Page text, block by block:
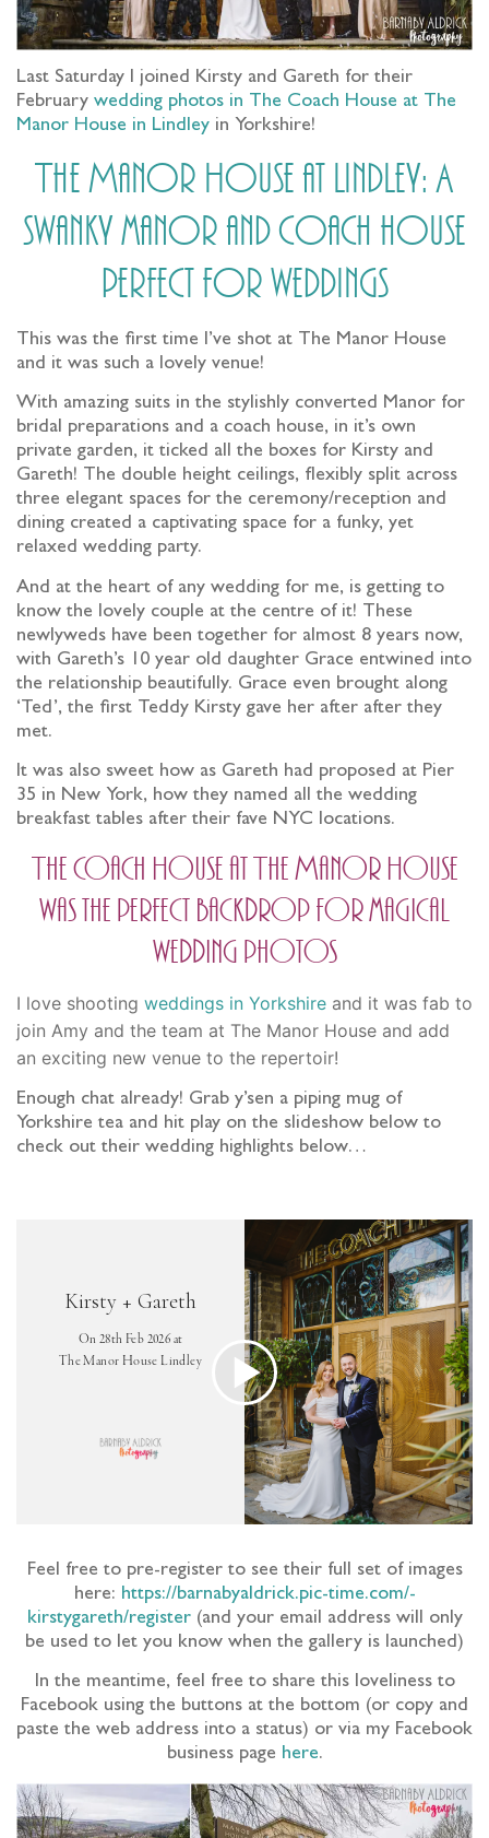
Last Saturday I joined Kirsty and Gareth for their
February wedding photos in The Coach House at The
Manor House in Lindley in Yorkshire!
The Manor House at Lindley: A
swanky manor and coach house
perfect for weddings
This was the first time I’ve shot at The Manor House
and it was such a lovely venue!
With amazing suits in the stylishly converted Manor for
bridal preparations and a coach house, in it’s own
private garden, it ticked all the boxes for Kirsty and
Gareth! The double height ceilings, flexibly split across
three elegant spaces for the ceremony/reception and
dining created a captivating space for a funky, yet
relaxed wedding party.
And at the heart of any wedding for me, is getting to
know the lovely couple at the centre of it! These
newlyweds have been together for almost 8 years now,
with Gareth’s 10 year old daughter Grace entwined into
the relationship beautifully. Grace even brought along
‘Ted’, the first Teddy Kirsty gave her after after they
met.
It was also sweet how as Gareth had proposed at Pier
35 in New York, how they named all the wedding
breakfast tables after their fave NYC locations.
The Coach House at The Manor House
was the perfect backdrop for magical
wedding photos
I love shooting weddings in Yorkshire and it was fab to
join Amy and the team at The Manor House and add
an exciting new venue to the repertoir!
Enough chat already! Grab y’sen a piping mug of
Yorkshire tea and hit play on the slideshow below to
check out their wedding highlights below…
Feel free to pre-register to see their full set of images
here: https://barnabyaldrick.pic-time.com/-
kirstygareth/register(and your email address will only
be used to let you know when the gallery is launched)
In the meantime, feel free to share this loveliness to
Facebook using the buttons at the bottom (or copy and
paste the web address into a status) or via my Facebook
business page here.